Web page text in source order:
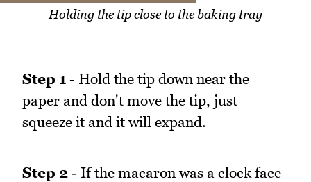
Holding the tip close to the baking tray
Step 1 - Hold the tip down near the
paper and don't move the tip, just
squeeze it and it will expand.
Step 2 - If the macaron was a clock face